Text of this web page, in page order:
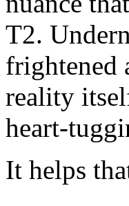
T2.
frightened
reality
heart-
It helps